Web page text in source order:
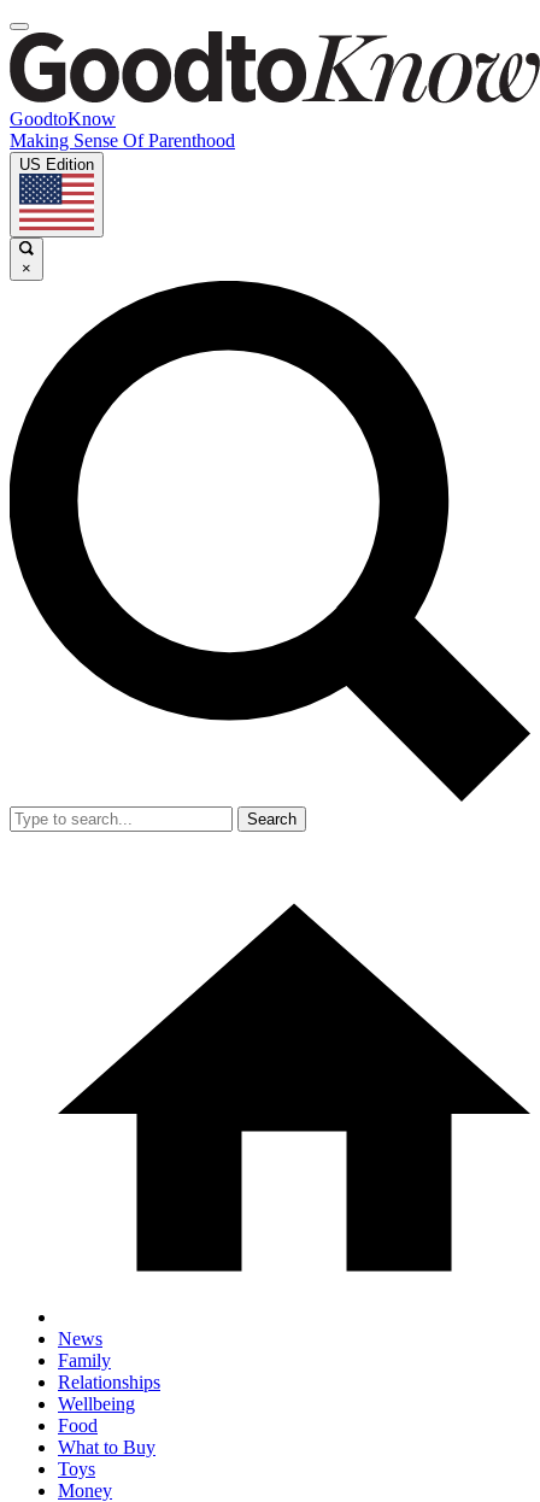
GoodtoKnow
Making Sense Of Parenthood
US Edition
×
Search
News
Family
Relationships
Wellbeing
Food
What to Buy
Toys
Money